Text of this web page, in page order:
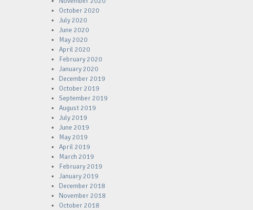
October 2020
July 2020
June 2020
May 2020
April 2020
February 2020
January 2020
December 2019
October 2019
September 2019
August 2019
July 2019
June 2019
May 2019
April 2019
March 2019
February 2019
January 2019
December 2018
November 2018
October 2018